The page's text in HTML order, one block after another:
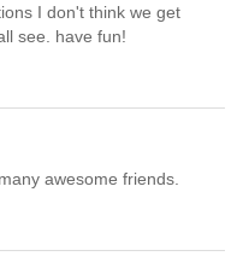
I don't think we get
see. have fun!
awesome friends.